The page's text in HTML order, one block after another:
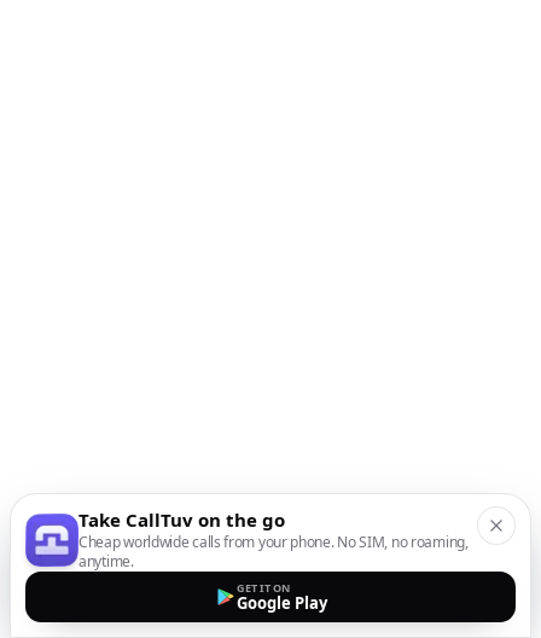
Take CallTuv on the go
Cheap worldwide calls from your phone. No SIM, no roaming,
anytime.
GET IT ON
Google Play